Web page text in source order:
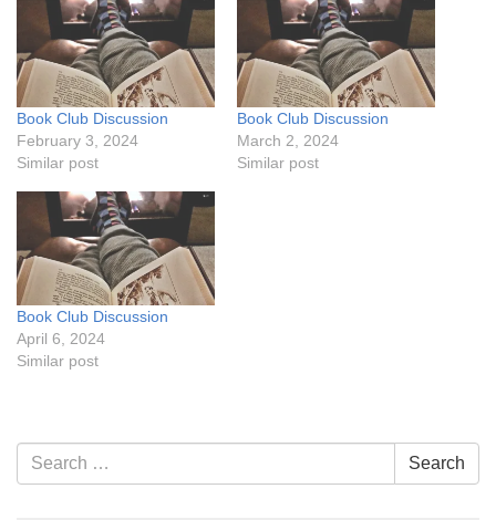
Book Club Discussion
February 3, 2024
Similar post
Book Club Discussion
March 2, 2024
Similar post
Book Club Discussion
April 6, 2024
Similar post
Section
Navigation
Search
for:
Search